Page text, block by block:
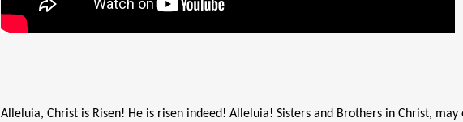
Alleluia, Christ is Risen! He is risen indeed! Alleluia! Sisters and Brothers in Christ,